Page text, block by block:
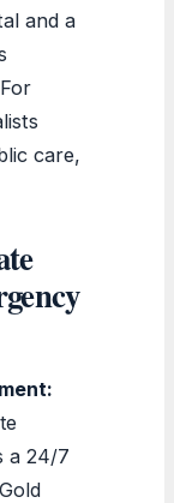
and a
care,
a 24/7